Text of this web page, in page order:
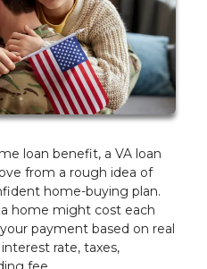
loan benefit, a VA loan
from a rough idea of
home-buying plan.
home might cost each
payment based on real
rate, taxes,